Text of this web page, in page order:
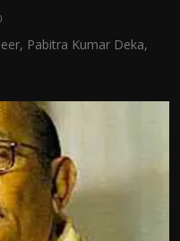
Pabitra Kumar Deka,